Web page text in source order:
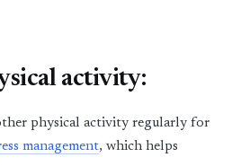
activity:
physical activity regularly for
management, which helps